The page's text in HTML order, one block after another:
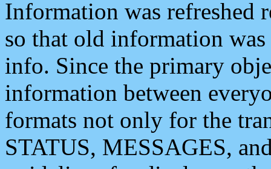
Information was refreshed
so that old information
info. Since the primary
information between
formats not only for the
STATUS, MESSAGES,